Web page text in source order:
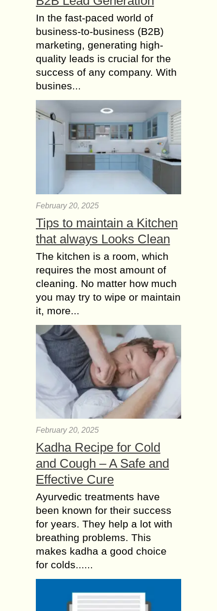
In the fast-paced world of
business-to-business (B2B)
marketing, generating high-
quality leads is crucial for the
success of any company. With
busines...
February 20, 2025
Tips to maintain a Kitchen
that always Looks Clean
The kitchen is a room, which
requires the most amount of
cleaning. No matter how much
you may try to wipe or maintain
it, more...
February 20, 2025
Kadha Recipe for Cold
and Cough – A Safe and
Effective Cure
Ayurvedic treatments have
been known for their success
for years. They help a lot with
breathing problems. This
makes kadha a good choice
for colds......